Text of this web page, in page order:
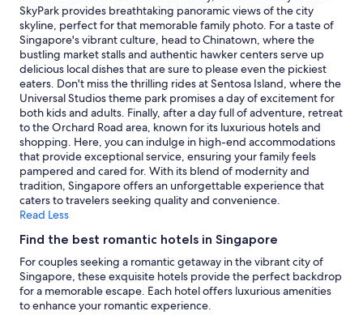
e
a
k
f
a
s
t
b
u
f
f
e
t
w
e
e
e
x
c
e
l
subject
to
change.
Additional
terms
may
apply.
SkyPark provides breathtaking panoramic views of the city
skyline, perfect for that memorable family photo. For a taste of
Singapore's vibrant culture, head to Chinatown, where the
bustling market stalls and authentic hawker centers serve up
delicious local dishes that are sure to please even the pickiest
eaters. Don't miss the thrilling rides at Sentosa Island, where the
Universal Studios theme park promises a day of excitement for
both kids and adults. Finally, after a day full of adventure, retreat
to the Orchard Road area, known for its luxurious hotels and
shopping. Here, you can indulge in high-end accommodations
that provide exceptional service, ensuring your family feels
pampered and cared for. With its blend of modernity and
tradition, Singapore offers an unforgettable experience that
caters to travelers seeking quality and convenience.
Read Less
Find the best romantic hotels in Singapore
For couples seeking a romantic getaway in the vibrant city of
Singapore, these exquisite hotels provide the perfect backdrop
for a memorable escape. Each hotel offers luxurious amenities
to enhance your romantic experience.